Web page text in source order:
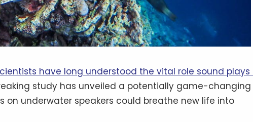
have long understood the vital role sound plays
study has unveiled a potentially game-changing
on underwater speakers could breathe new life into